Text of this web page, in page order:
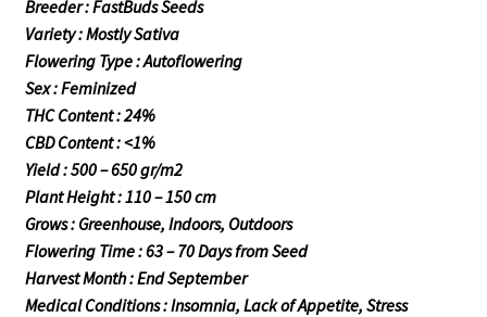
Breeder : FastBuds Seeds
Variety : Mostly Sativa
Flowering Type : Autoflowering
Sex : Feminized
THC Content : 24%
CBD Content : <1%
Yield : 500 – 650 gr/m2
Plant Height : 110 – 150 cm
Grows : Greenhouse, Indoors, Outdoors
Flowering Time : 63 – 70 Days from Seed
Harvest Month : End September
Medical Conditions : Insomnia, Lack of Appetite, Stress